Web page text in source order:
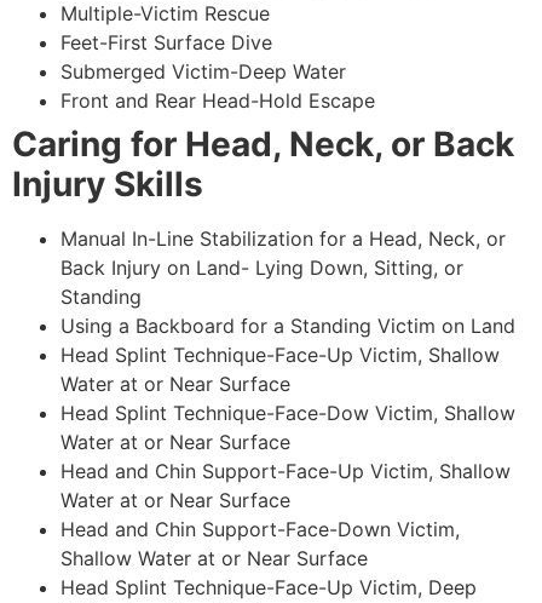
Multiple-Victim Rescue
Feet-First Surface Dive
Submerged Victim-Deep Water
Front and Rear Head-Hold Escape
Caring for Head, Neck, or Back
Injury Skills
Manual In-Line Stabilization for a Head, Neck, or
Back Injury on Land- Lying Down, Sitting, or
Standing
Using a Backboard for a Standing Victim on Land
Head Splint Technique-Face-Up Victim, Shallow
Water at or Near Surface
Head Splint Technique-Face-Dow Victim, Shallow
Water at or Near Surface
Head and Chin Support-Face-Up Victim, Shallow
Water at or Near Surface
Head and Chin Support-Face-Down Victim,
Shallow Water at or Near Surface
Head Splint Technique-Face-Up Victim, Deep